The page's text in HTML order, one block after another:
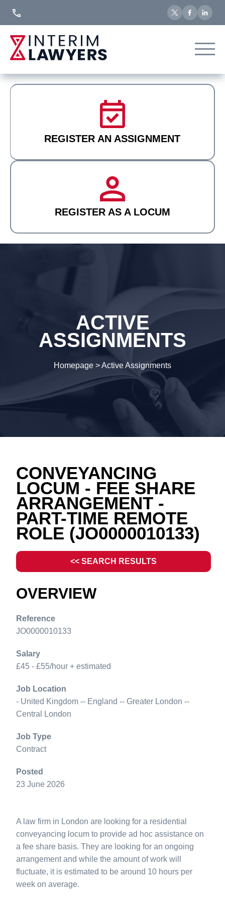
REGISTER AN ASSIGNMENT
REGISTER AS A LOCUM
ACTIVE
ASSIGNMENTS
Homepage >Active Assignments
CONVEYANCING
LOCUM - FEE SHARE
ARRANGEMENT -
PART-TIME REMOTE
ROLE (JO0000010133)
<< SEARCH RESULTS
OVERVIEW
Reference
JO0000010133
Salary
£45 - £55/hour + estimated
Job Location
- United Kingdom -- England -- Greater London --
Central London
Job Type
Contract
Posted
23 June 2026
A law firm in London are looking for a residential
conveyancing locum to provide ad hoc assistance on
a fee share basis. They are looking for an ongoing
arrangement and while the amount of work will
fluctuate, it is estimated to be around 10 hours per
week on average.